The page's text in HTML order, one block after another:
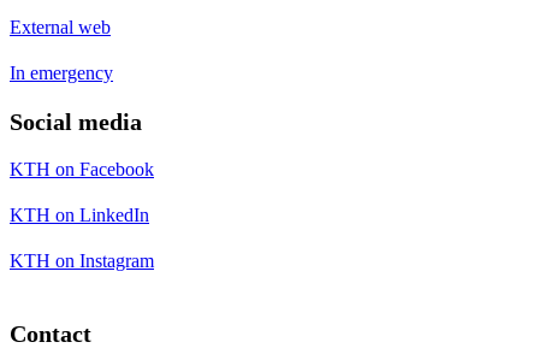
External web
In emergency
Social media
KTH on Facebook
KTH on LinkedIn
KTH on Instagram
Contact